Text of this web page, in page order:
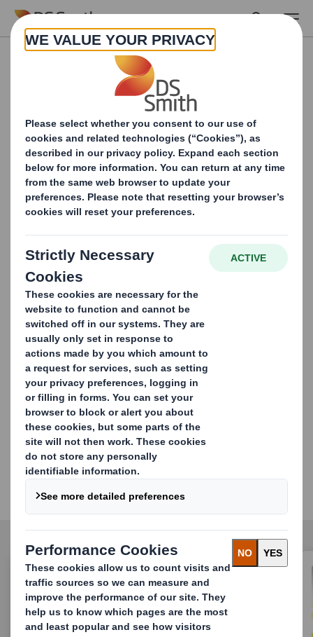
Skip to main content
Fill in the form and
download your Home
caRe report
In the whitepaper, you will read more about 4
packaging opportunities that will help you on your
path to more sustainable & circular-ready packaging
and bring more value to your brands.
Discover all of DS Smith
success stories